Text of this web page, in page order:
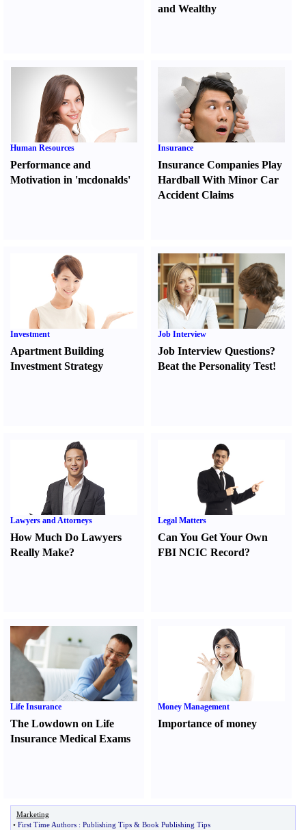
and Wealthy
Human Resources
Performance and
Motivation in 'mcdonalds'
Insurance
Insurance Companies Play
Hardball With Minor Car
Accident Claims
Investment
Apartment Building
Investment Strategy
Job Interview
Job Interview Questions?
Beat the Personality Test!
Lawyers and Attorneys
How Much Do Lawyers
Really Make?
Legal Matters
Can You Get Your Own
FBI NCIC Record?
Life Insurance
The Lowdown on Life
Insurance Medical Exams
Money Management
Importance of money
Marketing
• First Time Authors : Publishing Tips & Book Publishing Tips